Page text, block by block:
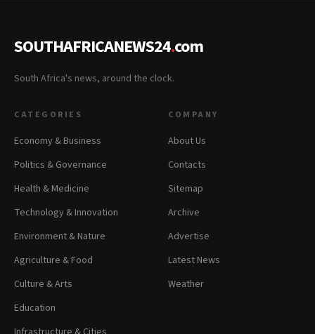
SOUTHAFRICANEWS24.com
South Africa's news, around the clock.
CATEGORIES
Economy & Business
Politics & Governance
Health & Medicine
Technology & Innovation
Environment & Nature
Agriculture & Food
Culture & Arts
Education
COMPANY
About Us
Contacts
Sitemap
Archive
Advertise
Latest News
Weather